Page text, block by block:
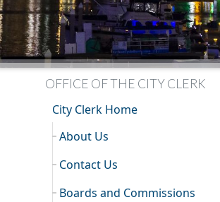
OFFICE OF THE CITY CLERK
City Clerk Home
About Us
Contact Us
Boards and Commissions